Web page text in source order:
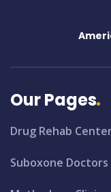
Our Pages
Drug Rehab
Suboxone Doctors